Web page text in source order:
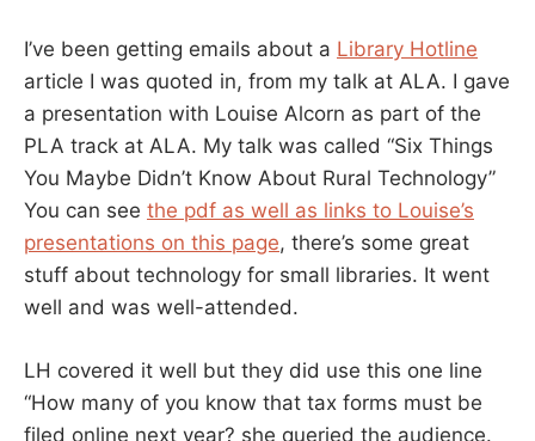
I’ve been getting emails about a Library Hotline
article I was quoted in, from my talk at ALA. I gave
a presentation with Louise Alcorn as part of the
PLA track at ALA. My talk was called “Six Things
You Maybe Didn’t Know About Rural Technology”
You can see the pdf as well as links to Louise’s
presentations on this page, there’s some great
stuff about technology for small libraries. It went
well and was well-attended.
LH covered it well but they did use this one line
“How many of you know that tax forms must be
filed online next year? she queried the audience.